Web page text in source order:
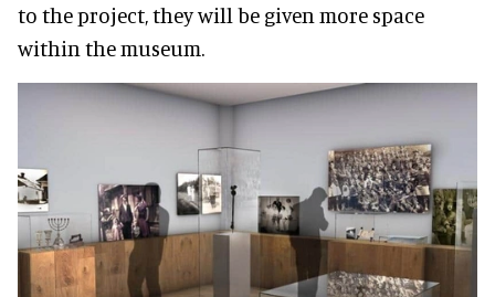
to the project, they will be given more space
within the museum.